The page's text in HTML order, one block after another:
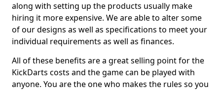
along with setting up the products usually make
hiring it more expensive. We are able to alter some
of our designs as well as specifications to meet your
individual requirements as well as finances.
All of these benefits are a great selling point for the
KickDarts costs and the game can be played with
anyone. You are the one who makes the rules so you